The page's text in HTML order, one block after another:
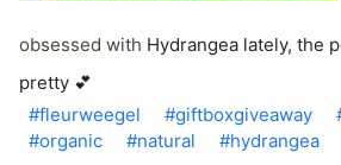
obsessed with Hydrangea lately, the
pretty 💕
#fleurweegel
#giftboxgiveaway
#organic
#natural #hydrangea